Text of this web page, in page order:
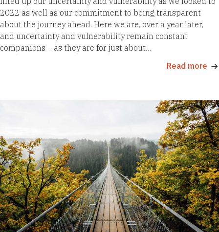
2022 as well as our commitment to being transparent
about the journey ahead. Here we are, over a year later,
and uncertainty and vulnerability remain constant
companions – as they are for just about…
Read more